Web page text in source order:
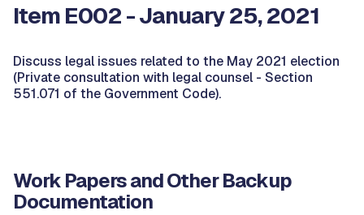
Item E002 - January 25, 2021
Discuss legal issues related to the May 2021 election
(Private consultation with legal counsel - Section
551.071 of the Government Code).
Work Papers and Other Backup
Documentation